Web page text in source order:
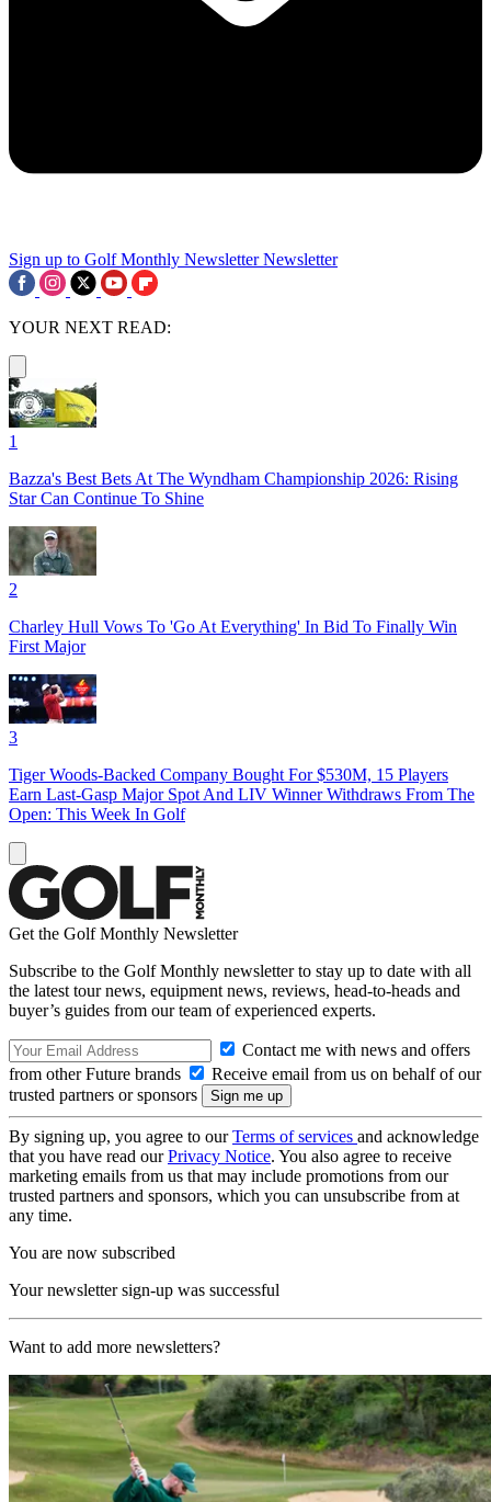
Sign up to Golf Monthly Newsletter Newsletter
YOUR NEXT READ:
1
Bazza's Best Bets At The Wyndham Championship 2026: Rising
Star Can Continue To Shine
2
Charley Hull Vows To 'Go At Everything' In Bid To Finally Win
First Major
3
Tiger Woods-Backed Company Bought For $530M, 15 Players
Earn Last-Gasp Major Spot And LIV Winner Withdraws From The
Open: This Week In Golf
Get the Golf Monthly Newsletter
Subscribe to the Golf Monthly newsletter to stay up to date with all
the latest tour news, equipment news, reviews, head-to-heads and
buyer’s guides from our team of experienced experts.
Contact me with news and offers
from other Future brands
Receive email from us on behalf of our
trusted partners or sponsors
By signing up, you agree to ourTerms of services and acknowledge
that you have read ourPrivacy Notice. You also agree to receive
marketing emails from us that may include promotions from our
trusted partners and sponsors, which you can unsubscribe from at
any time.
You are now subscribed
Your newsletter sign-up was successful
Want to add more newsletters?